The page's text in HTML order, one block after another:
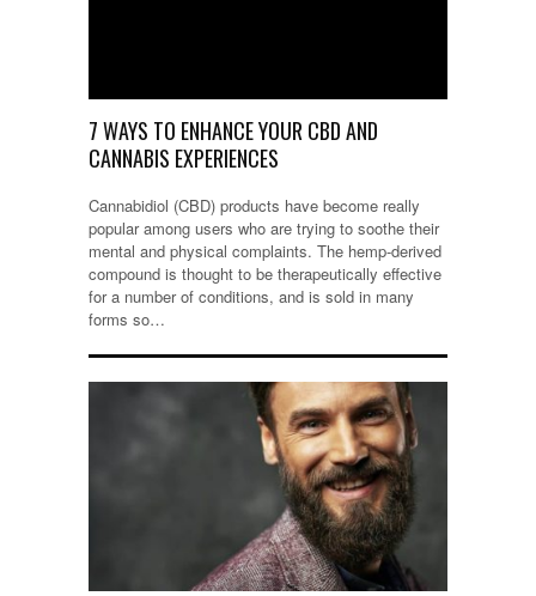
7 WAYS TO ENHANCE YOUR CBD AND
CANNABIS EXPERIENCES
Cannabidiol (CBD) products have become really
popular among users who are trying to soothe their
mental and physical complaints. The hemp-derived
compound is thought to be therapeutically effective
for a number of conditions, and is sold in many
forms so…